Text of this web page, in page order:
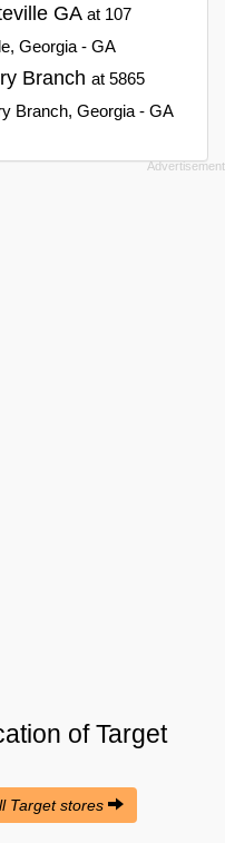
GA at 107
Georgia - GA
Branch at 5865
Branch, Georgia - GA
ofTarget
Target stores